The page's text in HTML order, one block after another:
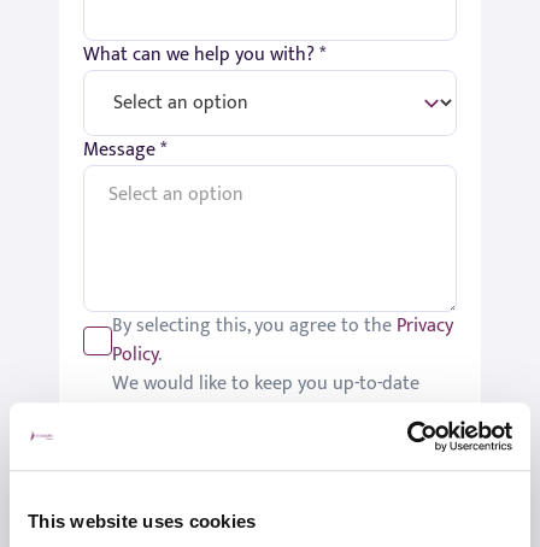
This website uses cookies
What can we help you with? *
Message *
By selecting this, you agree to thePrivacy
Policy.
We would like to keep you up-to-date
Please tick if you would like to receive
these updates.
Submit